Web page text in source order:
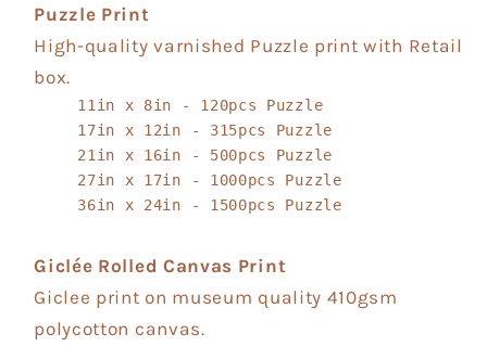
Puzzle Print
High-quality varnished Puzzle print with Retail
box.
11in x 8in - 120pcs Puzzle
17in x 12in - 315pcs Puzzle
21in x 16in - 500pcs Puzzle
27in x 17in - 1000pcs Puzzle
36in x 24in - 1500pcs Puzzle
Giclée Rolled Canvas Print
Giclee print on museum quality 410gsm
polycotton canvas.